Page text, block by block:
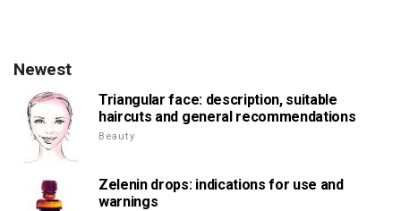
Newest
Triangular face: description, suitable
haircuts and general recommendations
Beauty
Zelenin drops: indications for use and
warnings